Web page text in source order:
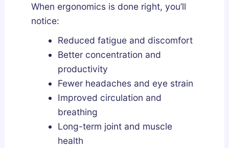
When ergonomics is done right, you’ll
notice:
Reduced fatigue and discomfort
Better concentration and
productivity
Fewer headaches and eye strain
Improved circulation and
breathing
Long-term joint and muscle
health